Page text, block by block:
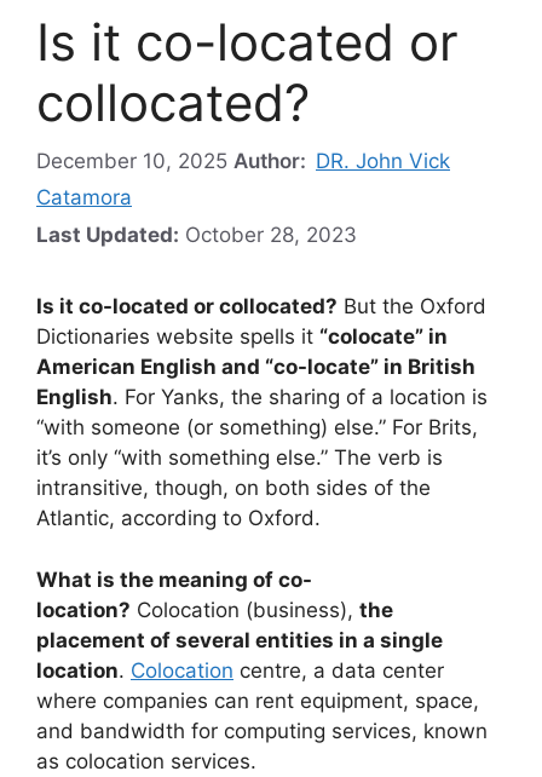
Is it co-located or
collocated?
December 10, 2025 Author: DR. John Vick
Catamora
Last Updated: October 28, 2023
Is it co-located or collocated? But the Oxford
Dictionaries website spells it “colocate” in
American English and “co-locate” in British
English. For Yanks, the sharing of a location is
“with someone (or something) else.” For Brits,
it’s only “with something else.” The verb is
intransitive, though, on both sides of the
Atlantic, according to Oxford.
What is the meaning of co-
location? Colocation (business), the
placement of several entities in a single
location. Colocation centre, a data center
where companies can rent equipment, space,
and bandwidth for computing services, known
as colocation services.